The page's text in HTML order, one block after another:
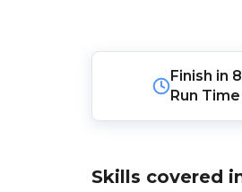
Finish in
Run Time
Skills covered